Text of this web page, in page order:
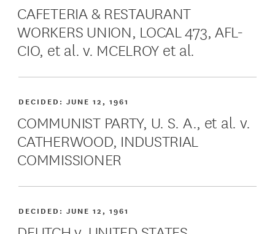
CAFETERIA & RESTAURANT
WORKERS UNION, LOCAL 473, AFL-
CIO, et al. v. MCELROY et al.
COMMUNIST PARTY, U. S. A., et al. v.
CATHERWOOD, INDUSTRIAL
COMMISSIONER
DECIDED:JUNE 12, 1961
DECIDED:JUNE 12, 1961